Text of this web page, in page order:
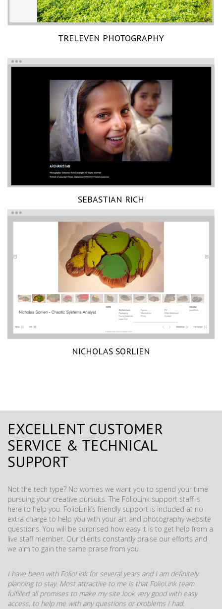
TRELEVEN PHOTOGRAPHY
SEBASTIAN RICH
NICHOLAS SORLIEN
EXCELLENT CUSTOMER
SERVICE & TECHNICAL
SUPPORT
Not the tech type? No worries we want you to spend your time
pursuing your creative pursuits. The FolioLink support staff is
here to help you. FolioLink’s friendly support is included at no
extra charge to help you with your art and photography website
questions. You will be surprised how easy it is to get help from a
live staff member. Our clients constantly praise our efforts and
we aim to gain the same praise from you.
I have been with FolioLink for several years and I am definitely
planning to stay. Most attractive to me is that FolioLink team
fulfilled all promises to make my site look very good with easy
access, to help me with any questions or problems I had.